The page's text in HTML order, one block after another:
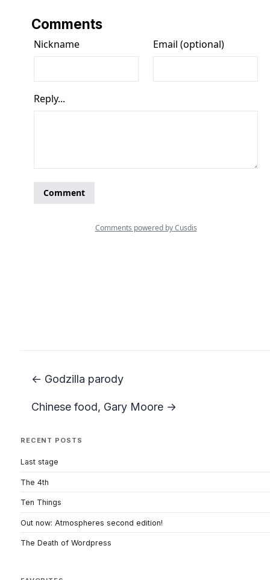
Comments
← Godzilla parody
Chinese food, Gary Moore →
RECENT POSTS
Last stage
The 4th
Ten Things
Out now: Atmospheres second edition!
The Death of Wordpress